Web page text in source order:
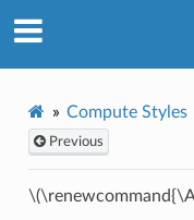
Compute Styles
Previous